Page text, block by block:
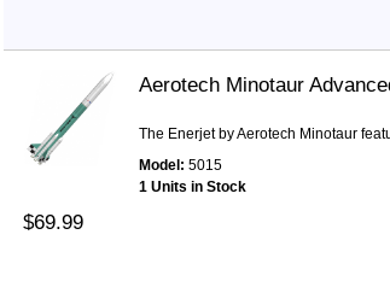
Aerotech Minotaur
The Enerjet by Aerotech Minotaur
Model: 5015
1 Units in Stock
$69.99